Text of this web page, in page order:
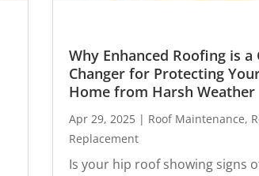
Why Enhanced Roofing is a
Changer for Protecting
Home from Harsh Weather
Apr 29, 2025 | Roof Maintenance,
Replacement
Is your hip roof showing signs